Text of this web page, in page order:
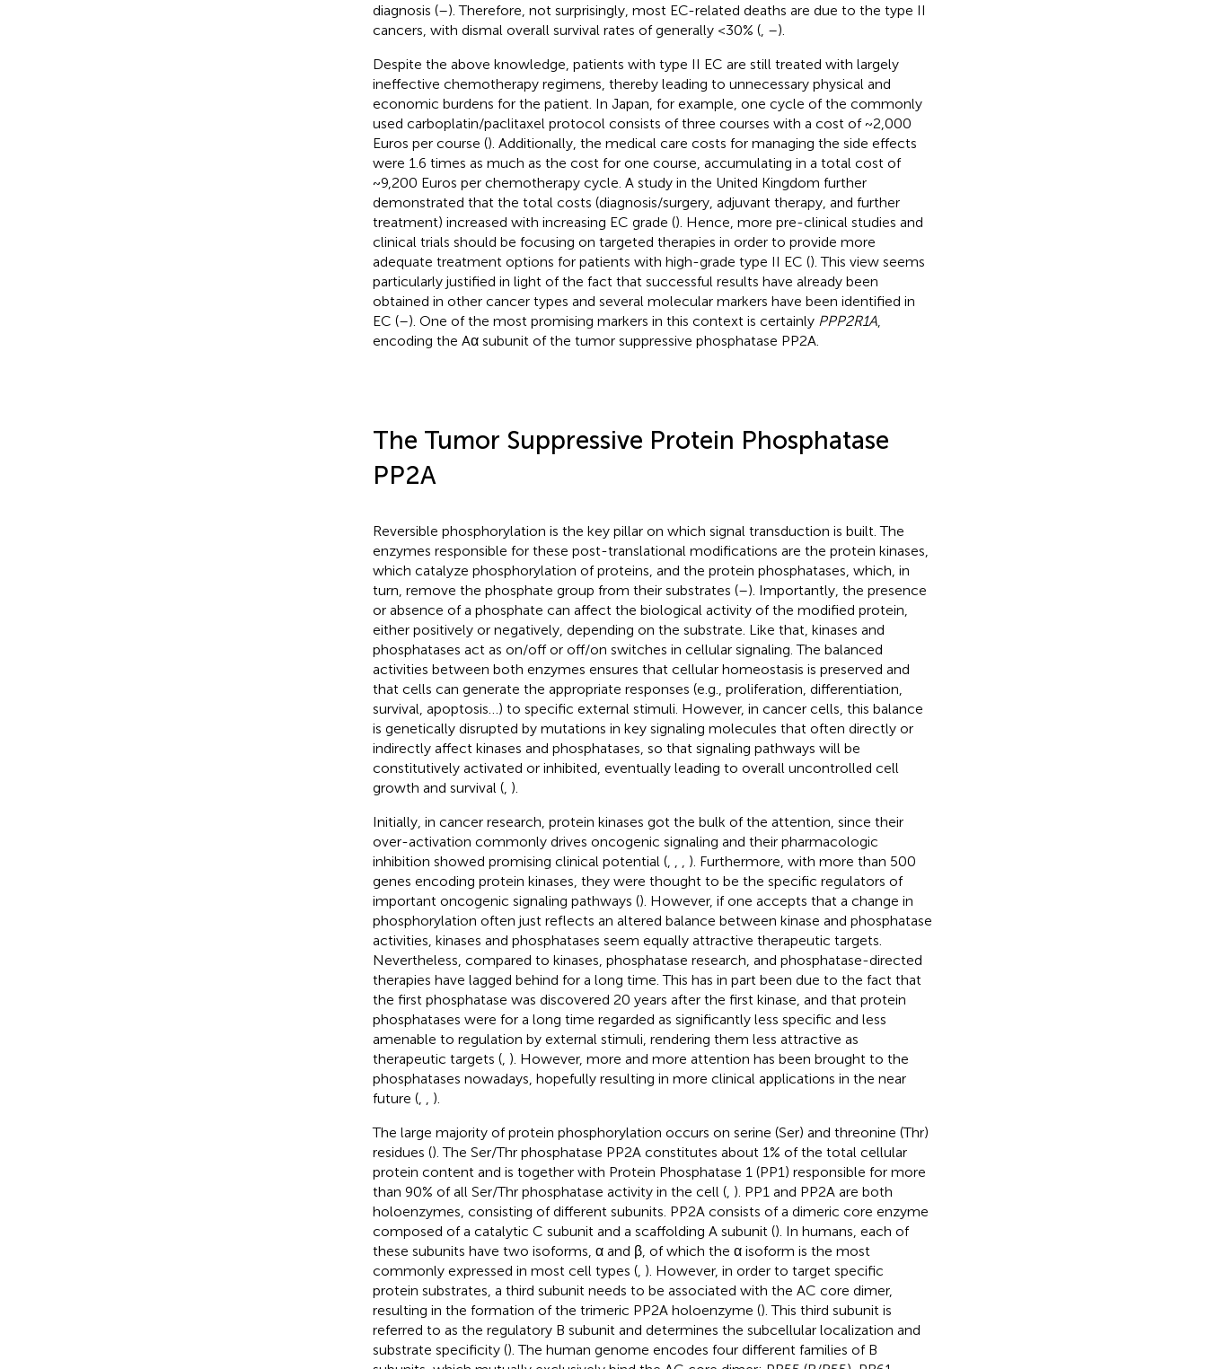
diagnosis (–). Therefore, not surprisingly, most EC-related deaths are due to the type II
cancers, with dismal overall survival rates of generally <30% (, –).
Despite the above knowledge, patients with type II EC are still treated with largely
ineffective chemotherapy regimens, thereby leading to unnecessary physical and
economic burdens for the patient. In Japan, for example, one cycle of the commonly
used carboplatin/paclitaxel protocol consists of three courses with a cost of ~2,000
Euros per course (). Additionally, the medical care costs for managing the side effects
were 1.6 times as much as the cost for one course, accumulating in a total cost of
~9,200 Euros per chemotherapy cycle. A study in the United Kingdom further
demonstrated that the total costs (diagnosis/surgery, adjuvant therapy, and further
treatment) increased with increasing EC grade (). Hence, more pre-clinical studies and
clinical trials should be focusing on targeted therapies in order to provide more
adequate treatment options for patients with high-grade type II EC (). This view seems
particularly justified in light of the fact that successful results have already been
obtained in other cancer types and several molecular markers have been identified in
EC (–). One of the most promising markers in this context is certainly PPP2R1A,
encoding the Aα subunit of the tumor suppressive phosphatase PP2A.
The Tumor Suppressive Protein Phosphatase
PP2A
Reversible phosphorylation is the key pillar on which signal transduction is built. The
enzymes responsible for these post-translational modifications are the protein kinases,
which catalyze phosphorylation of proteins, and the protein phosphatases, which, in
turn, remove the phosphate group from their substrates (–). Importantly, the presence
or absence of a phosphate can affect the biological activity of the modified protein,
either positively or negatively, depending on the substrate. Like that, kinases and
phosphatases act as on/off or off/on switches in cellular signaling. The balanced
activities between both enzymes ensures that cellular homeostasis is preserved and
that cells can generate the appropriate responses (e.g., proliferation, differentiation,
survival, apoptosis…) to specific external stimuli. However, in cancer cells, this balance
is genetically disrupted by mutations in key signaling molecules that often directly or
indirectly affect kinases and phosphatases, so that signaling pathways will be
constitutively activated or inhibited, eventually leading to overall uncontrolled cell
growth and survival (, ).
Initially, in cancer research, protein kinases got the bulk of the attention, since their
over-activation commonly drives oncogenic signaling and their pharmacologic
inhibition showed promising clinical potential (,
). Furthermore, with more than 500
genes encoding protein kinases, they were thought to be the specific regulators of
important oncogenic signaling pathways (). However, if one accepts that a change in
phosphorylation often just reflects an altered balance between kinase and phosphatase
activities, kinases and phosphatases seem equally attractive therapeutic targets.
Nevertheless, compared to kinases, phosphatase research, and phosphatase-directed
therapies have lagged behind for a long time. This has in part been due to the fact that
the first phosphatase was discovered 20 years after the first kinase, and that protein
phosphatases were for a long time regarded as significantly less specific and less
amenable to regulation by external stimuli, rendering them less attractive as
therapeutic targets (, ). However, more and more attention has been brought to the
phosphatases nowadays, hopefully resulting in more clinical applications in the near
future (,
).
The large majority of protein phosphorylation occurs on serine (Ser) and threonine (Thr)
residues (). The Ser/Thr phosphatase PP2A constitutes about 1% of the total cellular
protein content and is together with Protein Phosphatase 1 (PP1) responsible for more
than 90% of all Ser/Thr phosphatase activity in the cell (, ). PP1 and PP2A are both
holoenzymes, consisting of different subunits. PP2A consists of a dimeric core enzyme
composed of a catalytic C subunit and a scaffolding A subunit (). In humans, each of
these subunits have two isoforms, α and β, of which the α isoform is the most
commonly expressed in most cell types (, ). However, in order to target specific
protein substrates, a third subunit needs to be associated with the AC core dimer,
resulting in the formation of the trimeric PP2A holoenzyme (). This third subunit is
referred to as the regulatory B subunit and determines the subcellular localization and
substrate specificity (). The human genome encodes four different families of B